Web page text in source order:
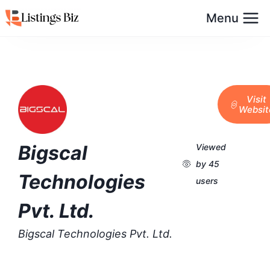
Menu
Bigscal
Technologies
Pvt. Ltd.
Bigscal Technologies Pvt. Ltd.
Viewed
by 45
users
Visit